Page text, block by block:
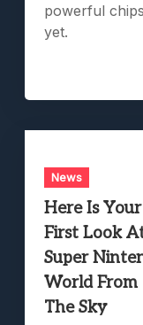
powerful chips
yet.
News
Here Is Your
First Look
Super
World From
The Sky